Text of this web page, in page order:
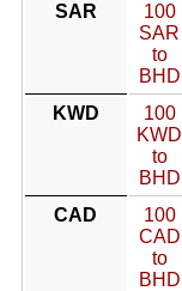
SAR
100
SAR
to
BHD
KWD
100
KWD
to
BHD
CAD
100
CAD
to
BHD